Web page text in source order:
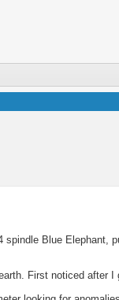
Blue Elephant,
First noticed after I